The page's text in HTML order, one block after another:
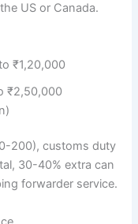
US or Canada.
₹1,20,000
₹2,50,000
200), customs duty
30-40% extra can
forwarder service.